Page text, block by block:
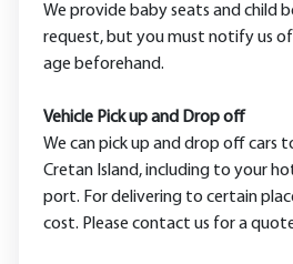
We provide baby seats and child
request, but you must notify us
age beforehand.
Vehicle Pick up and Drop off
We can pick up and drop off cars
Cretan Island, including to your
port. For delivering to certain
cost. Please contact us for a